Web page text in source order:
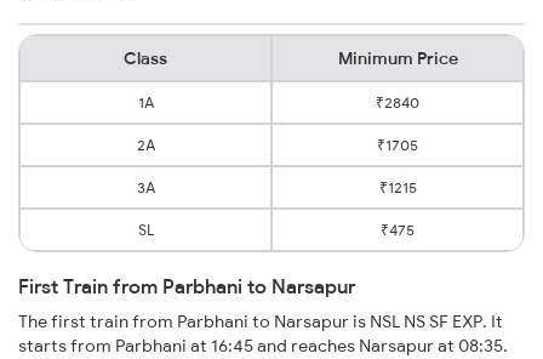
Class Minimum Price
1A ₹2840
2A ₹1705
3A ₹1215
SL ₹475
First Train from Parbhani to Narsapur
The first train from Parbhani to Narsapur is NSL NS SF EXP. It
starts from Parbhani at 16:45 and reaches Narsapur at 08:35.